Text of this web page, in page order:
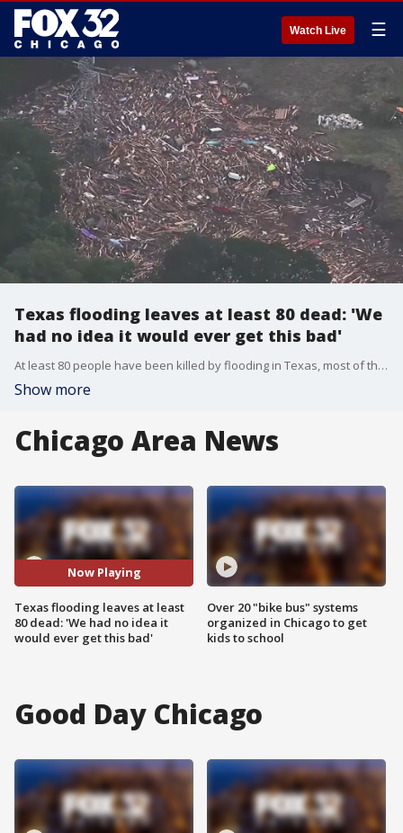
Watch Live ☰
Texas flooding leaves at least 80 dead: 'We
had no idea it would ever get this bad'
At least 80 people have been killed by flooding in Texas, most of them happening at a camp for girls near San Antonio.
Show more
Chicago Area News
Now Playing
Texas flooding leaves at least
80 dead: 'We had no idea it
would ever get this bad'
Over 20 "bike bus" systems
organized in Chicago to get
kids to school
Good Day Chicago